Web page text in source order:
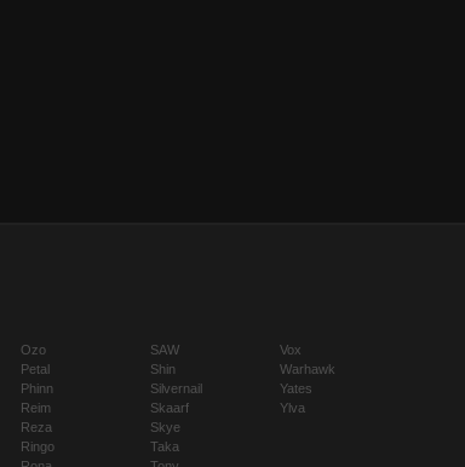
Ozo
Petal
Phinn
Reim
Reza
Ringo
SAW
Shin
Silvernail
Skaarf
Skye
Taka
Vox
Warhawk
Yates
Ylva